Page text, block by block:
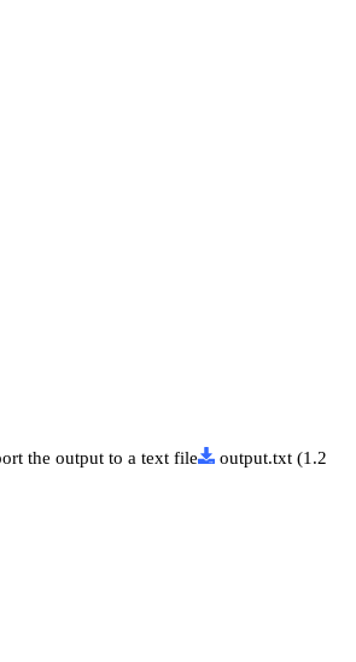
the output to a text file output.txt (1.2